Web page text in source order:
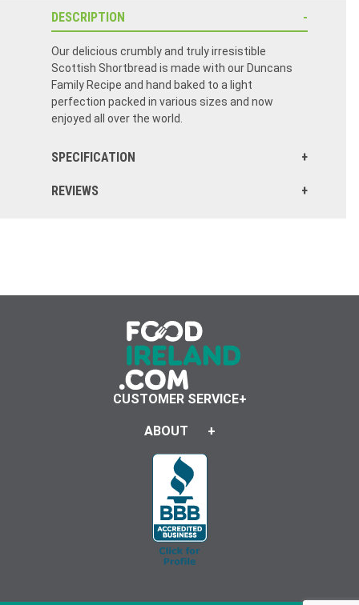
DESCRIPTION
Our delicious crumbly and truly irresistible
Scottish Shortbread is made with our Duncans
Family Recipe and hand baked to a light
perfection packed in various sizes and now
enjoyed all over the world.
SPECIFICATION
REVIEWS
CUSTOMER SERVICE
ABOUT